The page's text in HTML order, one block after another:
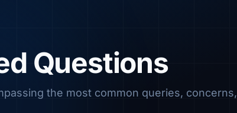
Questions
the most common queries, concerns,